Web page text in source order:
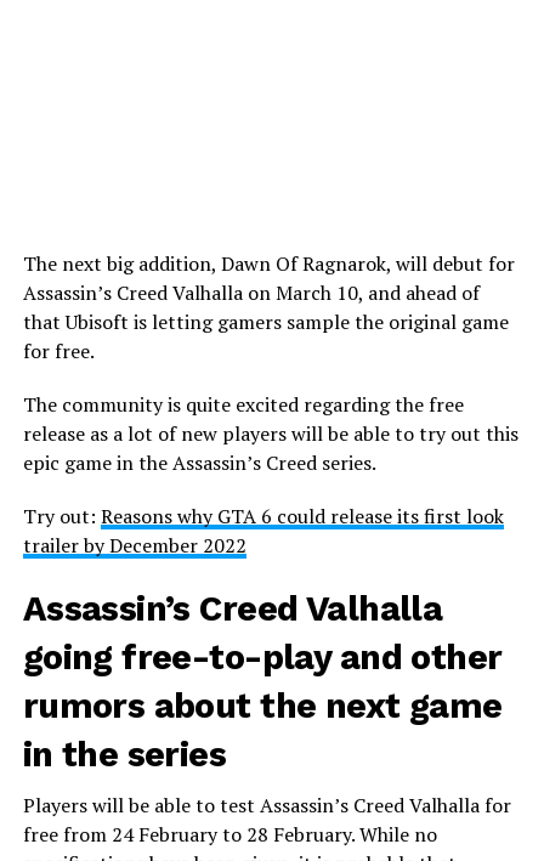
The next big addition, Dawn Of Ragnarok, will debut for
Assassin’s Creed Valhalla on March 10, and ahead of
that Ubisoft is letting gamers sample the original game
for free.
The community is quite excited regarding the free
release as a lot of new players will be able to try out this
epic game in the Assassin’s Creed series.
Try out: Reasons why GTA 6 could release its first look
trailer by December 2022
Assassin’s Creed Valhalla
going free-to-play and other
rumors about the next game
in the series
Players will be able to test Assassin’s Creed Valhalla for
free from 24 February to 28 February. While no